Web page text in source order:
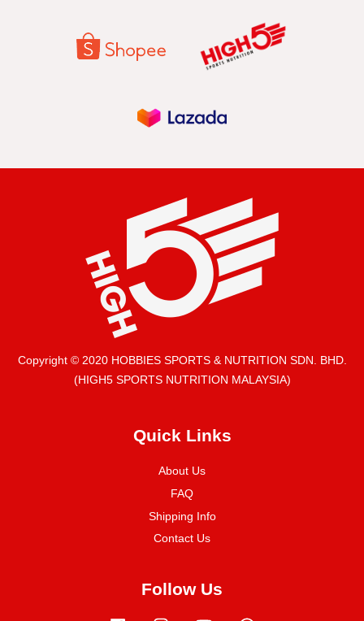
Copyright © 2020 HOBBIES SPORTS & NUTRITION SDN. BHD.
(HIGH5 SPORTS NUTRITION MALAYSIA)
Quick Links
About Us
FAQ
Shipping Info
Contact Us
Follow Us